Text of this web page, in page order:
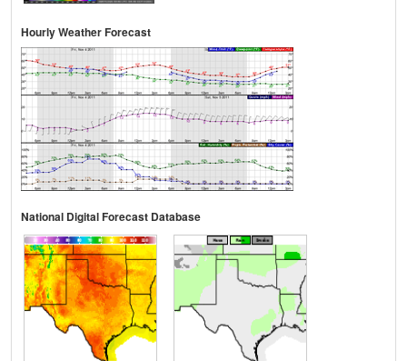
Hourly Weather Forecast
National Digital Forecast Database